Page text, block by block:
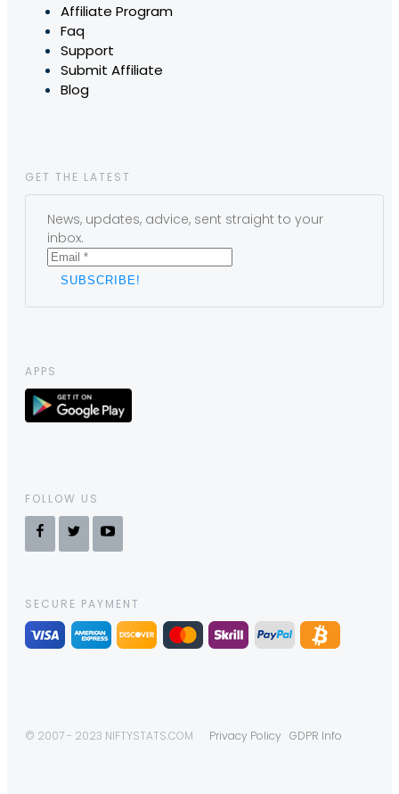
Affiliate Program
Faq
Support
Submit Affiliate
Blog
GET THE LATEST
News, updates, advice, sent straight to your
inbox.
APPS
FOLLOW US
SECURE PAYMENT
© 2007 - 2023 NIFTYSTATS.COM Privacy Policy GDPR Info